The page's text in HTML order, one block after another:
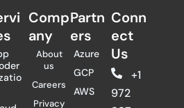
Comp
any
About
us
Careers
Privacy
Partn
ers​
Azure
GCP
AWS
Conn
ect
Us
+1
972